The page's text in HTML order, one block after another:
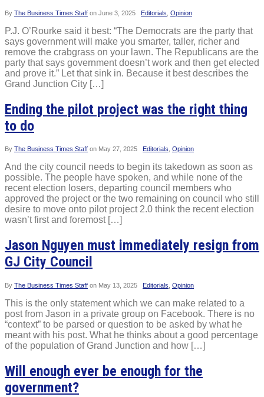
By The Business Times Staff on June 3, 2025 Editorials Opinion
P.J. O’Rourke said it best: “The Democrats are the party that
says government will make you smarter, taller, richer and
remove the crabgrass on your lawn. The Republicans are the
party that says government doesn’t work and then get elected
and prove it.” Let that sink in. Because it best describes the
Grand Junction City […]
Ending the pilot project was the right thing
to do
By The Business Times Staff on May 27, 2025 Editorials, Opinion
And the city council needs to begin its takedown as soon as
possible. The people have spoken, and while none of the
recent election losers, departing council members who
approved the project or the two remaining on council who still
desire to move onto pilot project 2.0 think the recent election
wasn’t first and foremost […]
Jason Nguyen must immediately resign from
GJ City Council
By The Business Times Staff on May 13, 2025 Editorials Opinion
This is the only statement which we can make related to a
post from Jason in a private group on Facebook. There is no
“context” to be parsed or question to be asked by what he
meant with his post. What he thinks about a good percentage
of the population of Grand Junction and how […]
Will enough ever be enough for the
government?